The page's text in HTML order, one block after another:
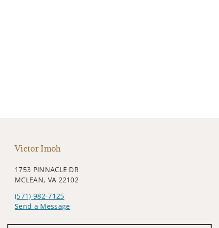
Victor Imoh
1753 PINNACLE DR
MCLEAN, VA 22102
(571) 982-7125
Send a Message